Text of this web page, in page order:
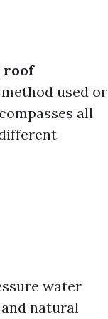
roof
used or
all
water
natural